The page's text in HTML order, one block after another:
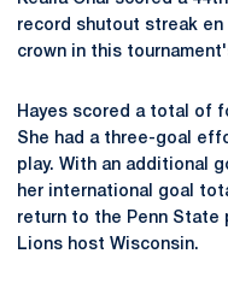
record shutout streak
crown in this
Hayes scored a total of
She had a three-goal
play. With an additional
her international goal
return to the Penn State
Lions host Wisconsin.